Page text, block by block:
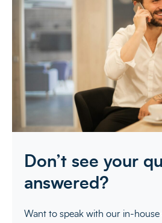
Don’t see your
answered?
Want to speak with our in-house